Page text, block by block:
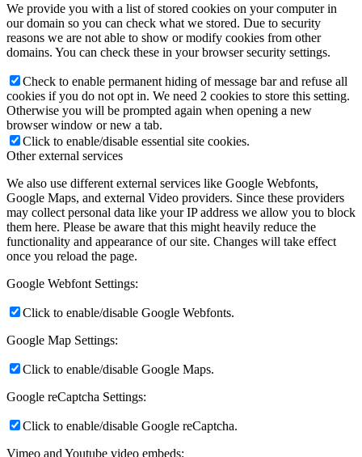
We provide you with a list of stored cookies on your computer in
our domain so you can check what we stored. Due to security
reasons we are not able to show or modify cookies from other
domains. You can check these in your browser security settings.
Check to enable permanent hiding of message bar and refuse all
cookies if you do not opt in. We need 2 cookies to store this setting.
Otherwise you will be prompted again when opening a new
browser window or new a tab.
Click to enable/disable essential site cookies.
Other external services
We also use different external services like Google Webfonts,
Google Maps, and external Video providers. Since these providers
may collect personal data like your IP address we allow you to block
them here. Please be aware that this might heavily reduce the
functionality and appearance of our site. Changes will take effect
once you reload the page.
Google Webfont Settings:
Click to enable/disable Google Webfonts.
Google Map Settings:
Click to enable/disable Google Maps.
Google reCaptcha Settings:
Click to enable/disable Google reCaptcha.
Vimeo and Youtube video embeds: